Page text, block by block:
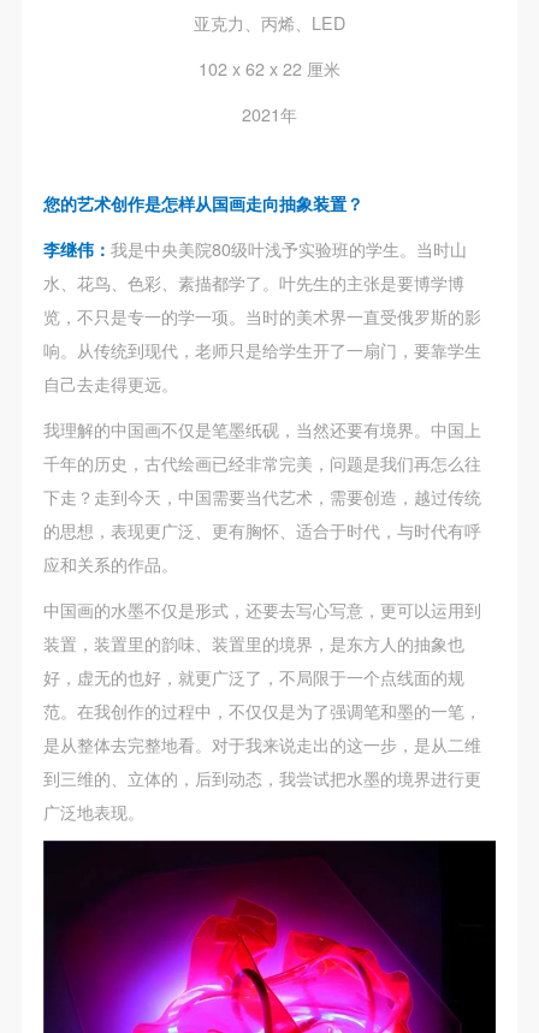
亚克力、丙烯、LED
102 x 62 x 22 厘米
2021年
您的艺术创作是怎样从国画走向抽象装置？
李继伟： 我是中央美院80级叶浅予实验班的学生。当时山
水、花鸟、色彩、素描都学了。叶先生的主张是要博学博
览，不只是专一的学一项。当时的美术界一直受俄罗斯的影
响。从传统到现代，老师只是给学生开了一扇门，要靠学生
自己去走得更远。
我理解的中国画不仅是笔墨纸砚，当然还要有境界。中国上
千年的历史，古代绘画已经非常完美，问题是我们再怎么往
下走？走到今天，中国需要当代艺术，需要创造，越过传统
的思想，表现更广泛、更有胸怀、适合于时代，与时代有呼
应和关系的作品。
中国画的水墨不仅是形式，还要去写心写意，更可以运用到
装置，装置里的韵味、装置里的境界，是东方人的抽象也
好，虚无的也好，就更广泛了，不局限于一个点线面的规
范。在我创作的过程中，不仅仅是为了强调笔和墨的一笔，
是从整体去完整地看。对于我来说走出的这一步，是从二维
到三维的、立体的，后到动态，我尝试把水墨的境界进行更
广泛地表现。
participate in this event. Before participating in this
their consent and inform them of this disclaimer. After
participants sign/check the required box, participants
I have carefully read and agree to the above
provisions.
participate in this event. Before participating in this
their consent and inform them of this disclaimer. After
participants sign/check the required box, participants
I have carefully read and agree to the above
provisions.
participate in this event. Before participating in this
their consent and inform them of this disclaimer. After
participants sign/check the required box, participants
I have carefully read and agree to the above
provisions.
QUICK LOGIN ACCOUNT LOGIN
PIN
Use Artron membership to login